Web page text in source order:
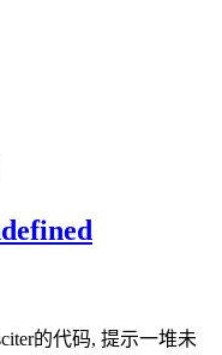
的代码, 提示一堆未